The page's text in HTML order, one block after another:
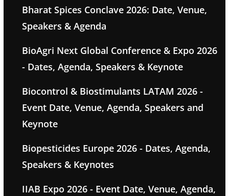
Bharat Spices Conclave 2026: Date, Venue,
Speakers & Agenda
BioAgri Next Global Conference & Expo 2026
- Dates, Agenda, Speakers & Keynote
Biocontrol & Biostimulants LATAM 2026 -
Event Date, Venue, Agenda, Speakers and
Keynote
Biopesticides Europe 2026 - Dates, Agenda,
Speakers & Keynotes
IIAB Expo 2026 - Event Date, Venue, Agenda,